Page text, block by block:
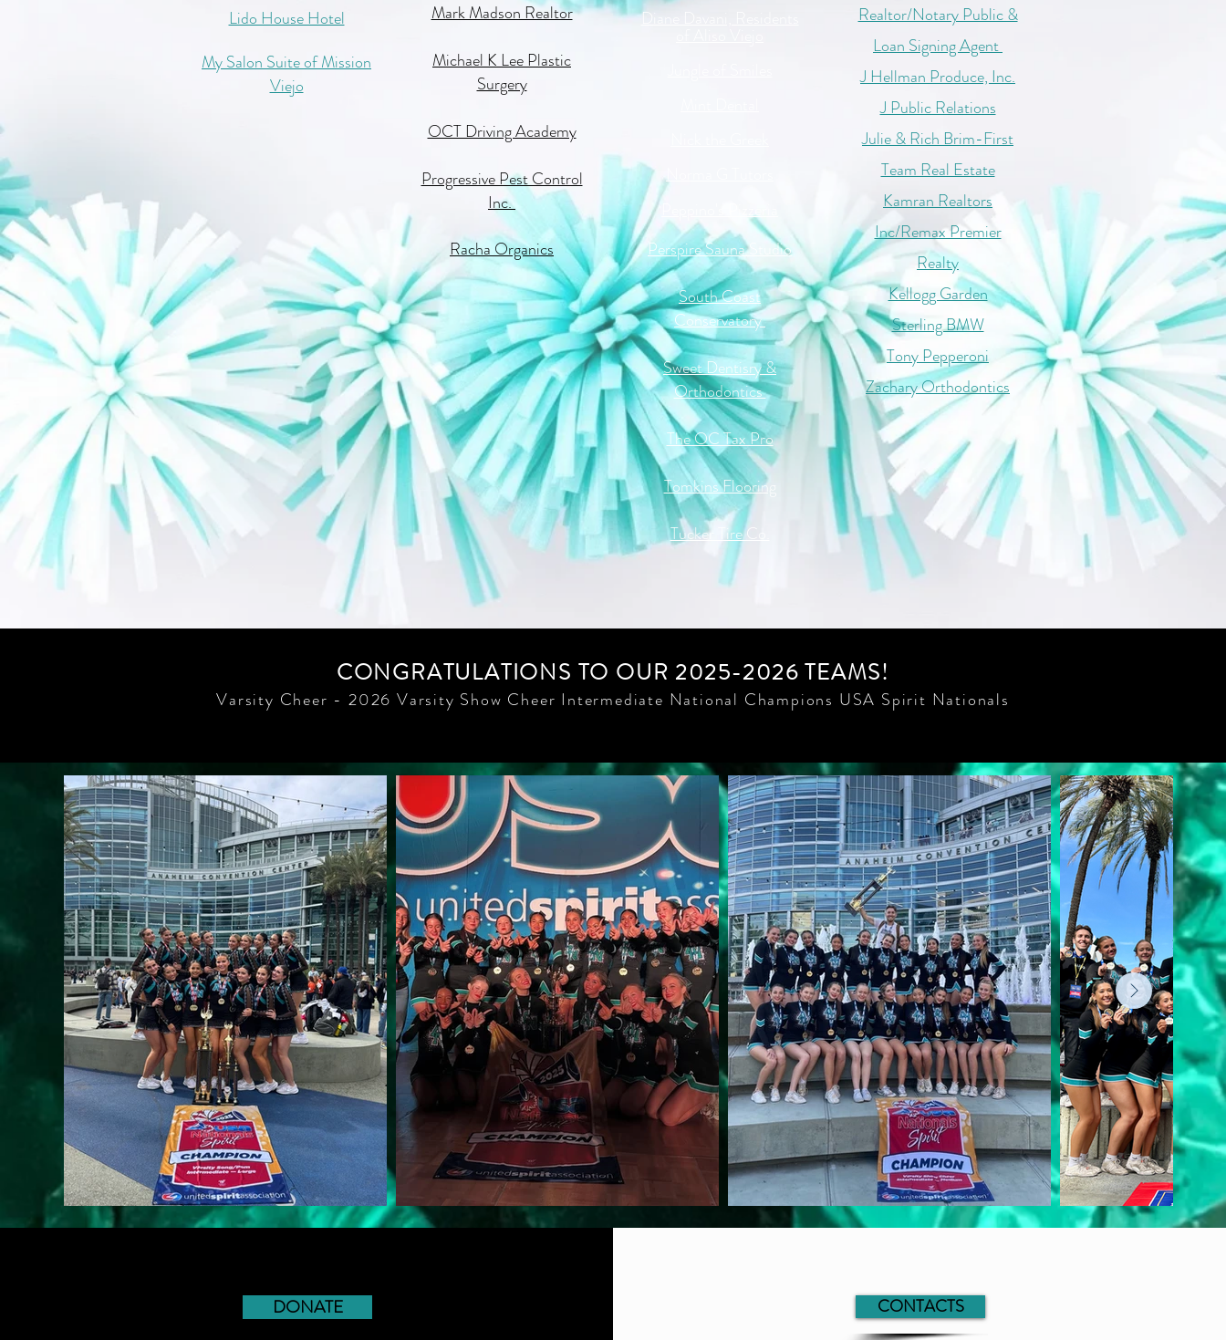
Lido House Hotel
My Salon Suite of Mission
Viejo
Mark Madson Realtor
Michael K Lee Plastic
Surgery
OCT Driving Academy
Progressive Pest Control
Inc.
Racha Organics
Diane Davani, Residents
Norma G Tutors
Peppino's Pizzeria
Perspire Sauna Studio
South Coast
Conservatory
Sweet Dentisry &
Orthodontics
The OC Tax Pro
Tomkins Flooring
Tucker Tire Co.
Realtor/Notary Public &
Loan Signing Agent
J Hellman Produce, Inc.
J Public Relations
Julie & Rich Brim-First
Team Real Estate
Kamran Realtors
Inc/Remax Premier
Realty
Kellogg Garden
Sterling BMW
Tony Pepperoni
Zachary Orthodontics
CONGRATULATIONS TO OUR 2025-2026 TEAMS!
Varsity Cheer - 2026 Varsity Show Cheer Intermediate National Champions USA Spirit Nationals
DONATE CONTACTS